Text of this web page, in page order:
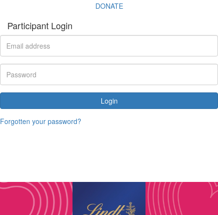
DONATE
Participant Login
Login
Forgotten your password?